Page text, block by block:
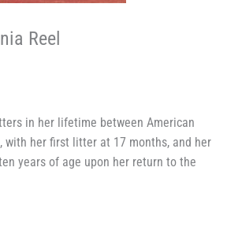
Reel
in her lifetime between American
with her first litter at 17 months, and her
years of age upon her return to the